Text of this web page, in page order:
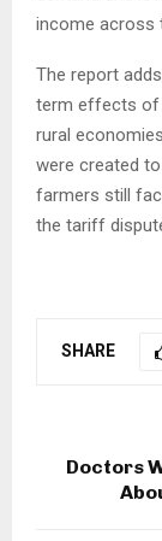
income across
The report
term effects of
rural
were created
farmers still
the tariff
SHARE
Doctors